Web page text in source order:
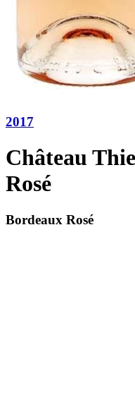
2017
Château
Rosé
Bordeaux Rosé